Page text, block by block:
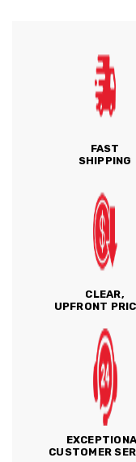
FAST
SHIPPING
CLEAR,
UPFRONT
CUSTOMER